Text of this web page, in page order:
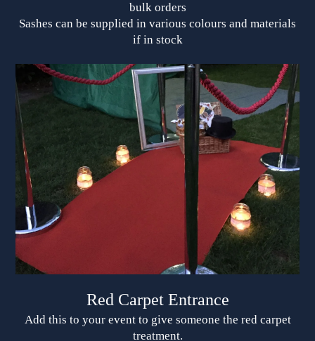
bulk orders
Sashes can be supplied in various colours and materials
if in stock
Red Carpet Entrance
Add this to your event to give someone the red carpet
treatment.